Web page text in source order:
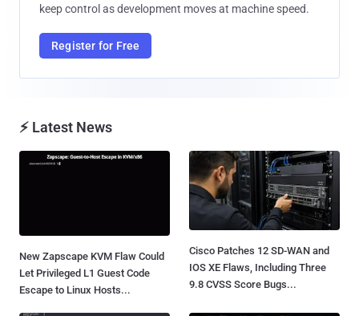
keep control as development moves at machine speed.
Register for Free
⚡ Latest News
New Zapscape KVM Flaw Could
Let Privileged L1 Guest Code
Escape to Linux Hosts...
Cisco Patches 12 SD-WAN and
IOS XE Flaws, Including Three
9.8 CVSS Score Bugs...